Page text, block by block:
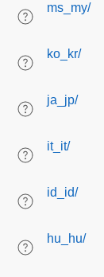
ms_my/
ko_kr/
ja_jp/
it_it/
id_id/
hu_hu/